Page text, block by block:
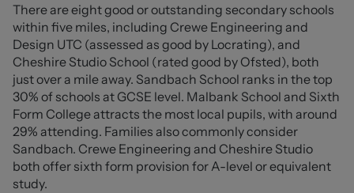
that enhance its charm. Access to the detached garage
is also an added benefit and for those with a passion for
gardening the greenhouse provides an excellent
opportunity to cultivate plants and flowers, making it a
haven for green-fingered enthusiasts.
Conveniently located, this residence is within easy
reach of well regarded schools, major business
employers, and local transport links, making it an ideal
choice for families and professionals alike. This
charming home is not just a property, it's a wonderful
There are eight good or outstanding secondary schools
within five miles, including Crewe Engineering and
Design UTC (assessed as good by Locrating), and
Cheshire Studio School (rated good by Ofsted), both
just over a mile away. Sandbach School ranks in the top
30% of schools at GCSE level. Malbank School and Sixth
Form College attracts the most local pupils, with around
29% attending. Families also commonly consider
Sandbach. Crewe Engineering and Cheshire Studio
both offer sixth form provision for A-level or equivalent
study.